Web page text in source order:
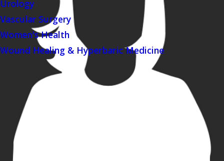
Urology
Vascular Surgery
Women's Health
Wound Healing & Hyperbaric Medicine